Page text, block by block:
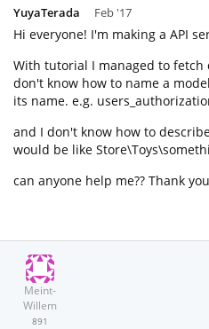
YuyaTerada Feb '17
Hi everyone! I'm making a API
With tutorial I managed to
don't know how to name a
its name. e.g.
and I don't know how to
would be like
can anyone help me?? Thank
Meint-
Willem
891